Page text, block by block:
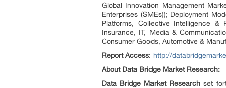
Global Innovation Management
Enterprises (SMEs)); Deployment
Platforms, Collective Intelligence &
Insurance, IT, Media &
Consumer Goods, Automotive &
Report Access: http://
About Data Bridge Market Research:
Data Bridge Market Research set